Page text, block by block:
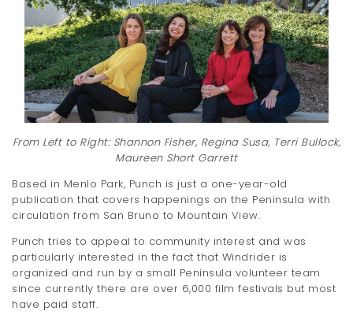
i
o
n
From Left to Right: Shannon Fisher, Regina Susa, Terri Bullock,
Maureen Short Garrett
Based in Menlo Park, Punch is just a one-year-old
publication that covers happenings on the Peninsula with
circulation from San Bruno to Mountain View.
Punch tries to appeal to community interest and was
particularly interested in the fact that Windrider is
organized and run by a small Peninsula volunteer team
since currently there are over 6,000 film festivals but most
have paid staff.